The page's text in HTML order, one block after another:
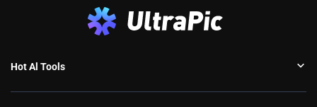
Hot Al Tools